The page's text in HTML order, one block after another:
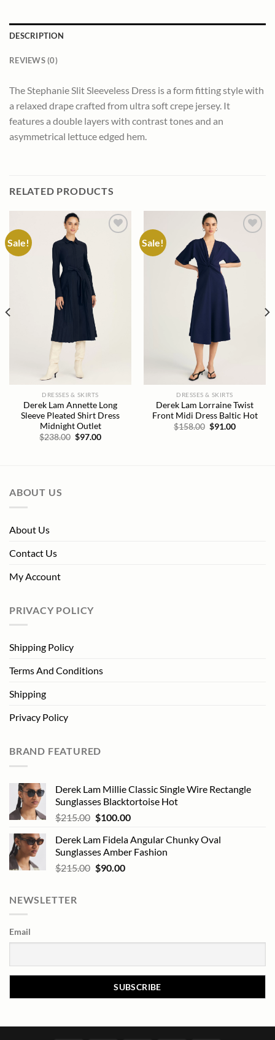
DESCRIPTION
REVIEWS (0)
The Stephanie Slit Sleeveless Dress is a form fitting style with
a relaxed drape crafted from ultra soft crepe jersey. It
features a double layers with contrast tones and an
asymmetrical lettuce edged hem.
RELATED PRODUCTS
Sale!
DRESSES & SKIRTS
Derek Lam Annette Long
Sleeve Pleated Shirt Dress
Midnight Outlet
$238.00 Original
$97.00Current
Sale!
DRESSES & SKIRTS
Derek Lam Lorraine Twist
Front Midi Dress Baltic Hot
$158.00 Original
$91.00Current
ABOUT US
About Us
Contact Us
My Account
PRIVACY POLICY
Shipping Policy
Terms And Conditions
Shipping
Privacy Policy
BRAND FEATURED
Derek Lam Millie Classic Single Wire Rectangle
Sunglasses Blacktortoise Hot
$215.00 Original
was:
$215.00.
$100.00Current
is:
$100.00.
Derek Lam Fidela Angular Chunky Oval
Sunglasses Amber Fashion
$215.00 Original
$90.00Current
NEWSLETTER
Email